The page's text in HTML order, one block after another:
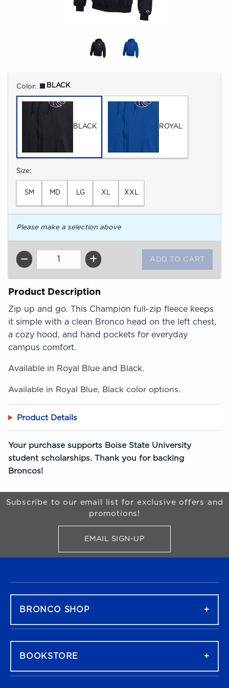
Select
Color: BLACK
BLACK ROYAL
Select
Size:
SM MD LG XL XXL
Please make a selection above
QTY
Product Description
Zip up and go. This Champion full-zip fleece keeps
it simple with a clean Bronco head on the left chest,
a cozy hood, and hand pockets for everyday
campus comfort.
Available in Royal Blue and Black.
Available in Royal Blue, Black color options.
Product Details
Your purchase supports Boise State University
student scholarships. Thank you for backing
Broncos!
Begin Footer
Subscribe to our email list for exclusive offers and
promotions!
EMAIL SIGN-UPFOR BRONCO SHOP
BRONCO SHOP
BOOKSTORE